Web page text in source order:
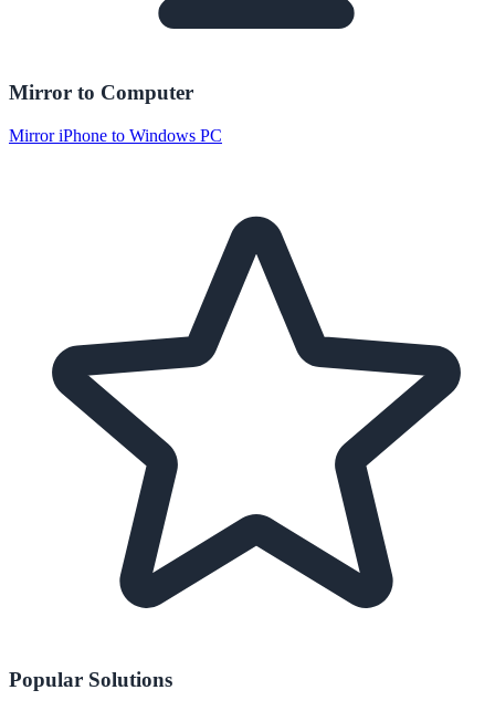
Mirror to Computer
Mirror iPhone to Windows PC
Popular Solutions